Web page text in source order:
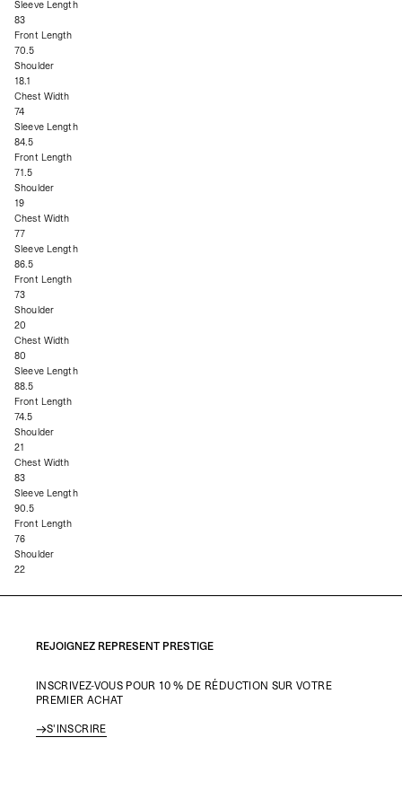
Sleeve Length
83
Front Length
70.5
Shoulder
18.1
Chest Width
74
Sleeve Length
84.5
Front Length
71.5
Shoulder
19
Chest Width
77
Sleeve Length
86.5
Front Length
73
Shoulder
20
Chest Width
80
Sleeve Length
88.5
Front Length
74.5
Shoulder
21
Chest Width
83
Sleeve Length
90.5
Front Length
76
Shoulder
22
REJOIGNEZ REPRESENT PRESTIGE
INSCRIVEZ-VOUS POUR 10 % DE RÉDUCTION SUR VOTRE
PREMIER ACHAT
S'INSCRIRE